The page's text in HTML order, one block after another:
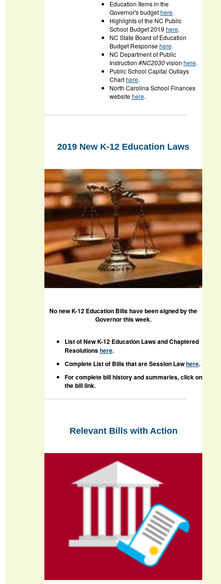
Education Items in the
Governor's budgethere.
Highlights of the NC Public
School Budget 2019 here.
NC State Board of Education
Budget Responsehere.
NC Department of Public
Instruction #NC2030vision here.
Public School Capital Outlays
Charthere.
North Carolina School Finances
websitehere.
2019 New K-12 Education Laws
No new K-12 Education Bills have been signed by the
Governor this week.
List of New K-12 Education Laws and Chaptered
Resolutionshere.
Complete List of Bills that are Session Lawhere.
For complete bill history and summaries, click on
the bill link.
Relevant Bills with Action